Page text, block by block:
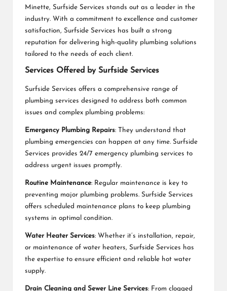
Minette, Surfside Services stands out as a leader in the
industry. With a commitment to excellence and customer
satisfaction, Surfside Services has built a strong
reputation for delivering high-quality plumbing solutions
tailored to the needs of each client.
Services Offered by Surfside Services
Surfside Services offers a comprehensive range of
plumbing services designed to address both common
issues and complex plumbing problems:
Emergency Plumbing Repairs: They understand that
plumbing emergencies can happen at any time. Surfside
Services provides 24/7 emergency plumbing services to
address urgent issues promptly.
Routine Maintenance: Regular maintenance is key to
preventing major plumbing problems. Surfside Services
offers scheduled maintenance plans to keep plumbing
systems in optimal condition.
Water Heater Services: Whether it’s installation, repair,
or maintenance of water heaters, Surfside Services has
the expertise to ensure efficient and reliable hot water
supply.
Drain Cleaning and Sewer Line Services: From clogged